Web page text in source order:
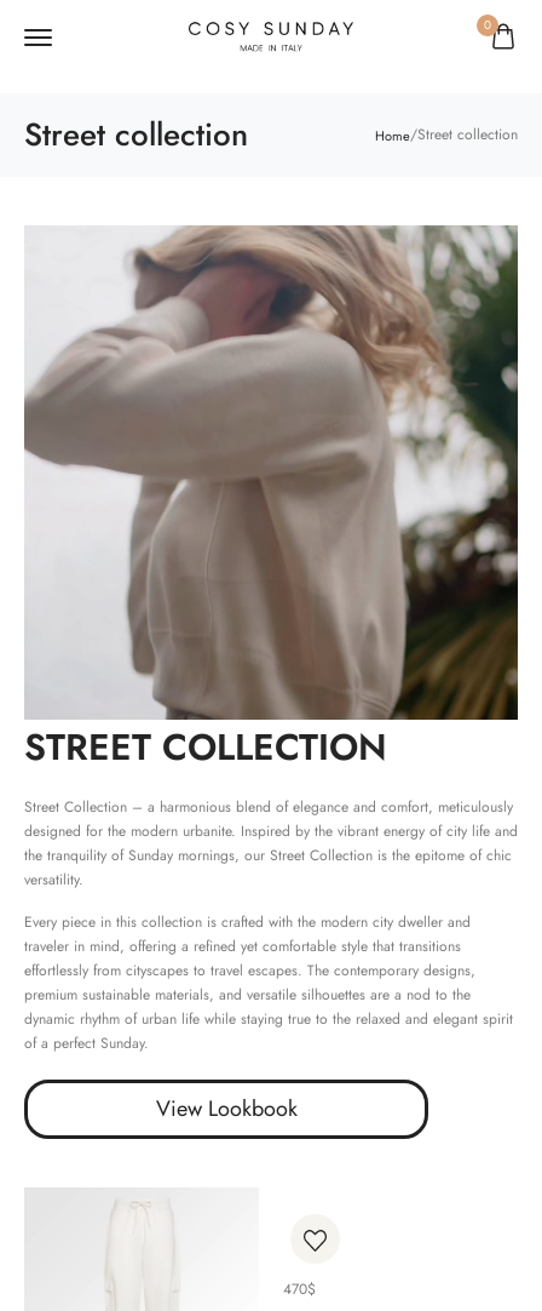
0
Street collection Home/Street collection
STREET COLLECTION
Street Collection – a harmonious blend of elegance and comfort, meticulously
designed for the modern urbanite. Inspired by the vibrant energy of city life and
the tranquility of Sunday mornings, our Street Collection is the epitome of chic
versatility.
Every piece in this collection is crafted with the modern city dweller and
traveler in mind, offering a refined yet comfortable style that transitions
effortlessly from cityscapes to travel escapes. The contemporary designs,
premium sustainable materials, and versatile silhouettes are a nod to the
dynamic rhythm of urban life while staying true to the relaxed and elegant spirit
of a perfect Sunday.
View Lookbook
470$